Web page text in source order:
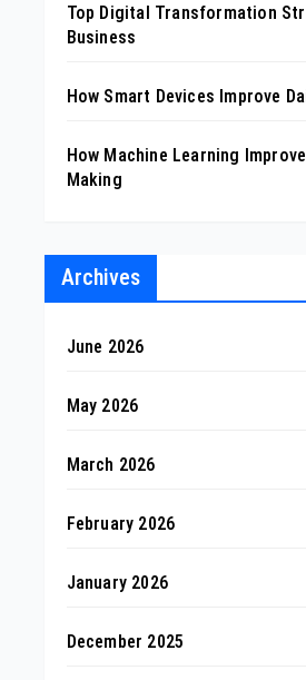
Top Digital Transformation
Business
How Smart Devices Improve
How Machine Learning
Making
Archives
June 2026
May 2026
March 2026
February 2026
January 2026
December 2025